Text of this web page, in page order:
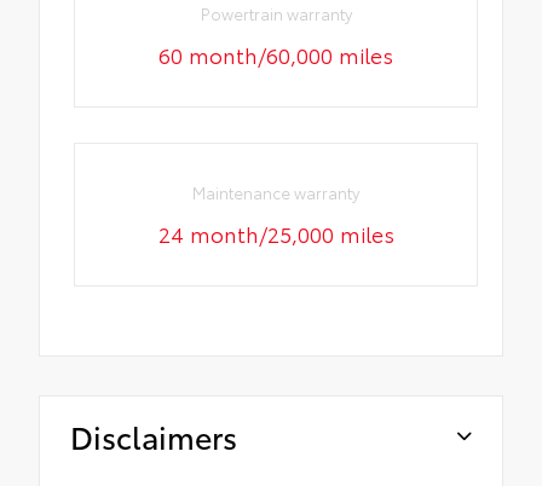
Powertrain warranty
60 month/60,000 miles
Maintenance warranty
24 month/25,000 miles
Disclaimers